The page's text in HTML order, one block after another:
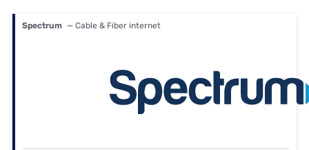
Spectrum — Cable & Fiber internet